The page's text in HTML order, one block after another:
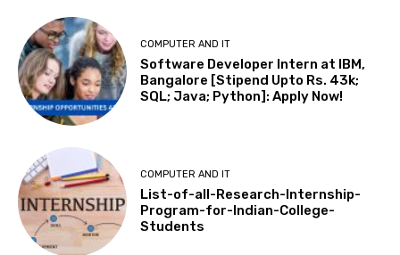
COMPUTER AND IT
Software Developer Intern at IBM,
Bangalore [Stipend Upto Rs. 43k;
SQL; Java; Python]: Apply Now!
COMPUTER AND IT
List-of-all-Research-Internship-
Program-for-Indian-College-
Students